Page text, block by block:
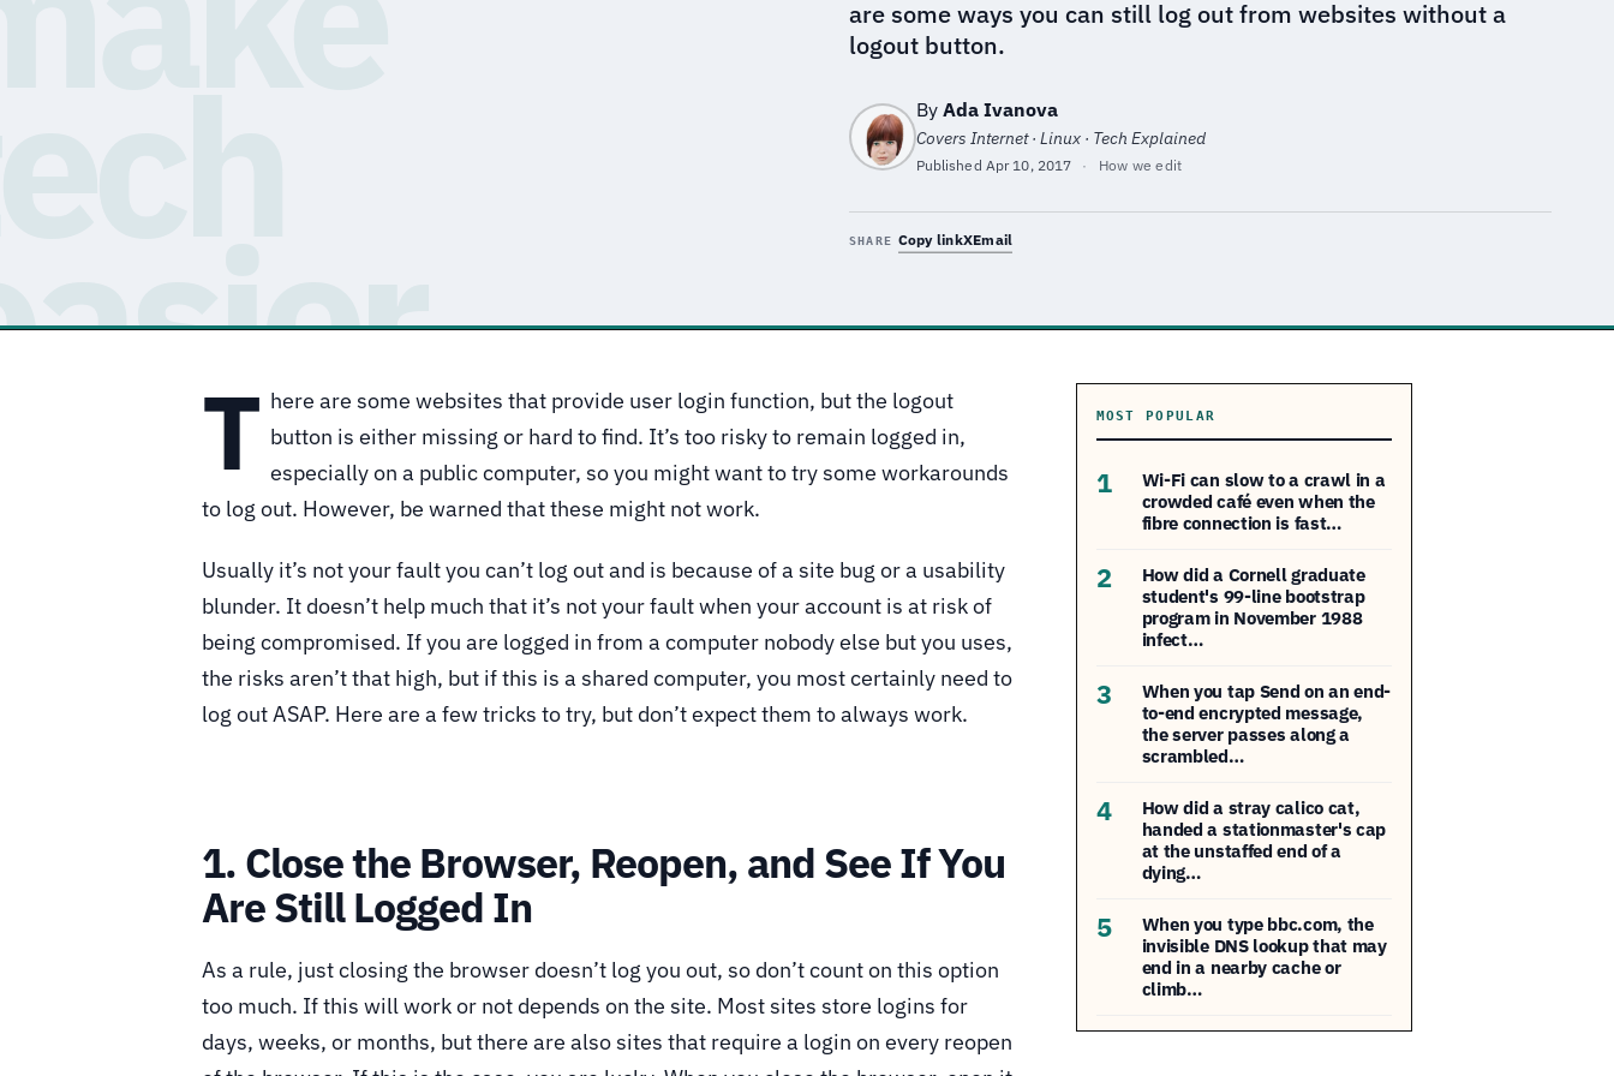
are some ways you can still log out from websites without a
logout button.
By Ada Ivanova
Covers Internet · Linux · Tech Explained
Published Apr 10, 2017 · How we edit
SHARE Copy linkXEmail
T here are some websites that provide user login function, but the logout
button is either missing or hard to find. It’s too risky to remain logged in,
especially on a public computer, so you might want to try some workarounds
to log out. However, be warned that these might not work.
Usually it’s not your fault you can’t log out and is because of a site bug or a usability
blunder. It doesn’t help much that it’s not your fault when your account is at risk of
being compromised. If you are logged in from a computer nobody else but you uses,
the risks aren’t that high, but if this is a shared computer, you most certainly need to
log out ASAP. Here are a few tricks to try, but don’t expect them to always work.
1. Close the Browser, Reopen, and See If You
Are Still Logged In
As a rule, just closing the browser doesn’t log you out, so don’t count on this option
too much. If this will work or not depends on the site. Most sites store logins for
days, weeks, or months, but there are also sites that require a login on every reopen
MOST POPULAR
1
Wi-Fi can slow to a crawl in a
crowded café even when the
fibre connection is fast…
2
How did a Cornell graduate
student's 99-line bootstrap
program in November 1988
infect…
3
When you tap Send on an end-
to-end encrypted message,
the server passes along a
scrambled…
4
How did a stray calico cat,
handed a stationmaster's cap
at the unstaffed end of a
dying…
5
When you type bbc.com, the
invisible DNS lookup that may
end in a nearby cache or
climb…